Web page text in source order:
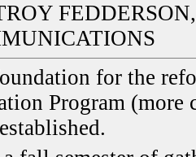
for the
Program (more